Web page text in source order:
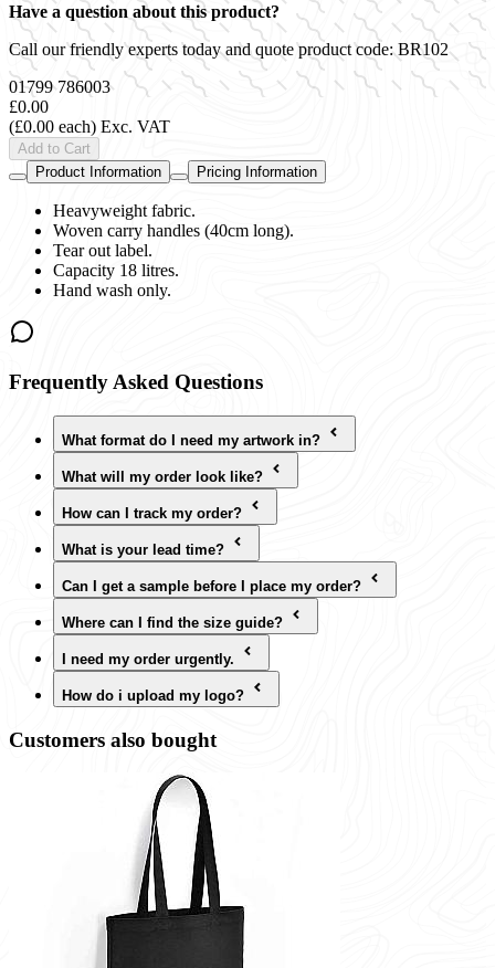
Have a question about this product?
Call our friendly experts today and quote product code:BR102
01799 786003
£0.00
(£0.00 each) Exc. VAT
Add to Cart
Product Information
Pricing Information
Heavyweight fabric.
Woven carry handles (40cm long).
Tear out label.
Capacity 18 litres.
Hand wash only.
Frequently Asked Questions
What format do I need my artwork in?
What will my order look like?
How can I track my order?
What is your lead time?
Can I get a sample before I place my order?
Where can I find the size guide?
I need my order urgently.
How do i upload my logo?
Customers also bought